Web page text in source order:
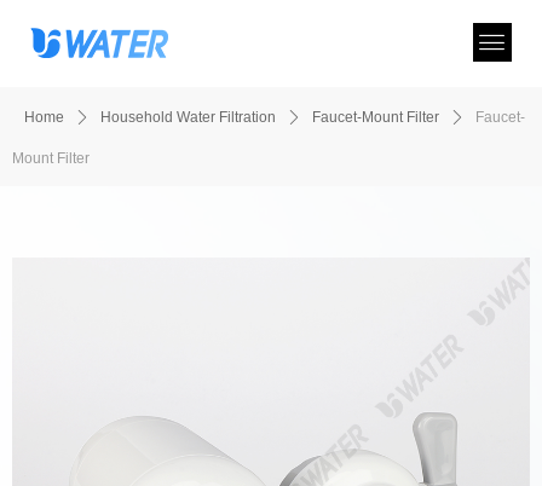
Home ꄲ Household Water Filtration ꄲ Faucet-Mount Filter ꄲ Faucet-
Mount Filter